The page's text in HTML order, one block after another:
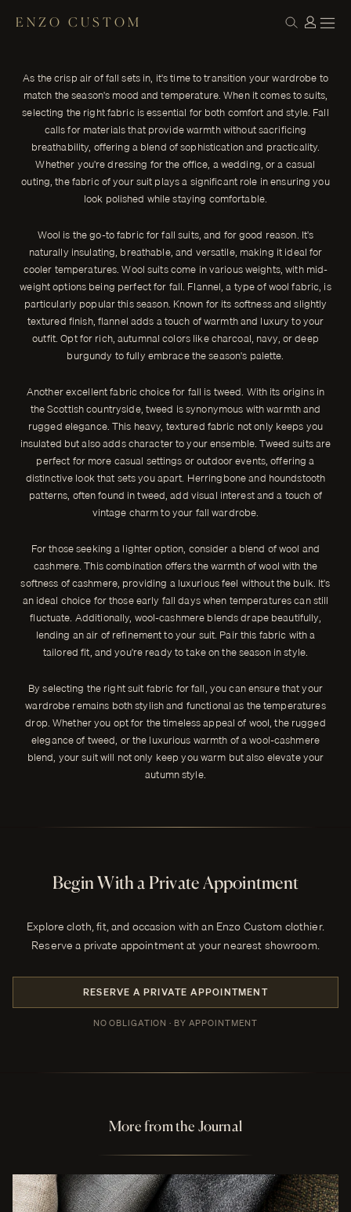
ENZO CUSTOM
Fabrics for Fall
As the crisp air of fall sets in, it's time to transition your wardrobe
to match the season's mood and temperature.
ENZO CUSTOM
As the crisp air of fall sets in, it's time to transition your wardrobe to
match the season's mood and temperature. When it comes to suits,
selecting the right fabric is essential for both comfort and style. Fall
calls for materials that provide warmth without sacrificing
breathability, offering a blend of sophistication and practicality.
Whether you're dressing for the office, a wedding, or a casual
outing, the fabric of your suit plays a significant role in ensuring you
look polished while staying comfortable.
Wool is the go-to fabric for fall suits, and for good reason. It's
naturally insulating, breathable, and versatile, making it ideal for
cooler temperatures. Wool suits come in various weights, with mid-
weight options being perfect for fall. Flannel, a type of wool fabric, is
particularly popular this season. Known for its softness and slightly
textured finish, flannel adds a touch of warmth and luxury to your
outfit. Opt for rich, autumnal colors like charcoal, navy, or deep
burgundy to fully embrace the season's palette.
Another excellent fabric choice for fall is tweed. With its origins in
the Scottish countryside, tweed is synonymous with warmth and
rugged elegance. This heavy, textured fabric not only keeps you
insulated but also adds character to your ensemble. Tweed suits are
perfect for more casual settings or outdoor events, offering a
distinctive look that sets you apart. Herringbone and houndstooth
patterns, often found in tweed, add visual interest and a touch of
vintage charm to your fall wardrobe.
For those seeking a lighter option, consider a blend of wool and
cashmere. This combination offers the warmth of wool with the
softness of cashmere, providing a luxurious feel without the bulk. It's
an ideal choice for those early fall days when temperatures can still
fluctuate. Additionally, wool-cashmere blends drape beautifully,
lending an air of refinement to your suit. Pair this fabric with a
tailored fit, and you're ready to take on the season in style.
By selecting the right suit fabric for fall, you can ensure that your
wardrobe remains both stylish and functional as the temperatures
drop. Whether you opt for the timeless appeal of wool, the rugged
elegance of tweed, or the luxurious warmth of a wool-cashmere
blend, your suit will not only keep you warm but also elevate your
autumn style.
Begin With a Private Appointment
Explore cloth, fit, and occasion with an Enzo Custom clothier.
Reserve a private appointment at your nearest showroom.
RESERVE A PRIVATE APPOINTMENT
NO OBLIGATION · BY APPOINTMENT
More from the Journal